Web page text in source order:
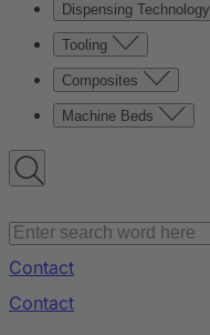
Dispensing Technology
Tooling
Composites
Machine Beds
Contact
Contact